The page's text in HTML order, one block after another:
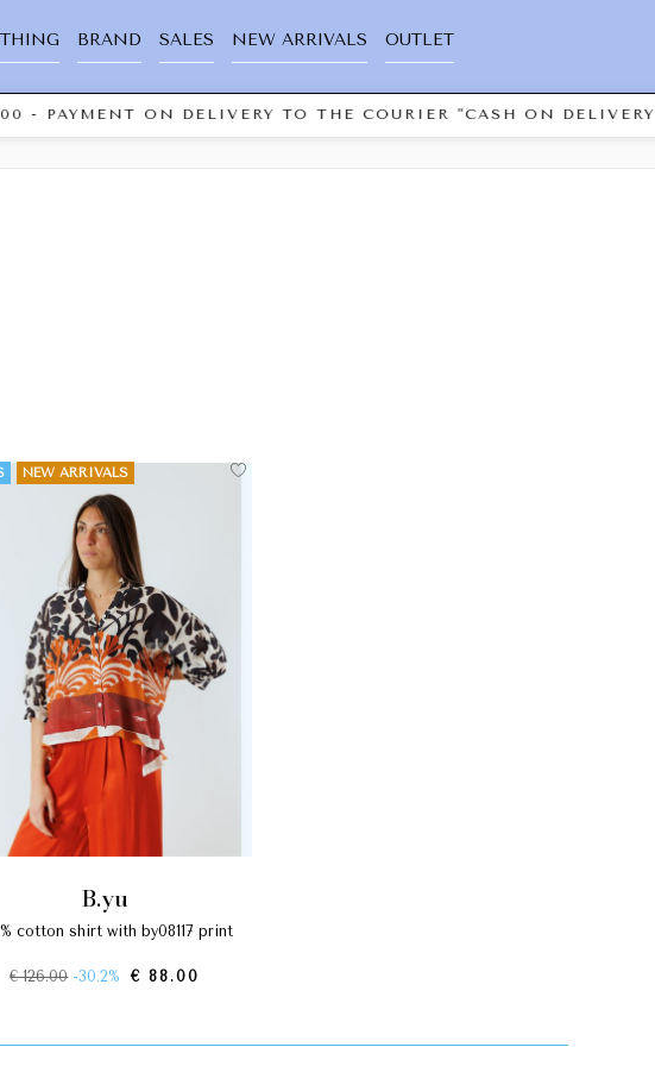
BRAND SALES NEW ARRIVALS OUTLET
- PAYMENT ON DELIVERY TO THE COURIER "CASH ON DELIVERY"
NEW ARRIVALS
b.yu
cotton shirt with by08117 print
€ 126.00 -30.2% € 88.00